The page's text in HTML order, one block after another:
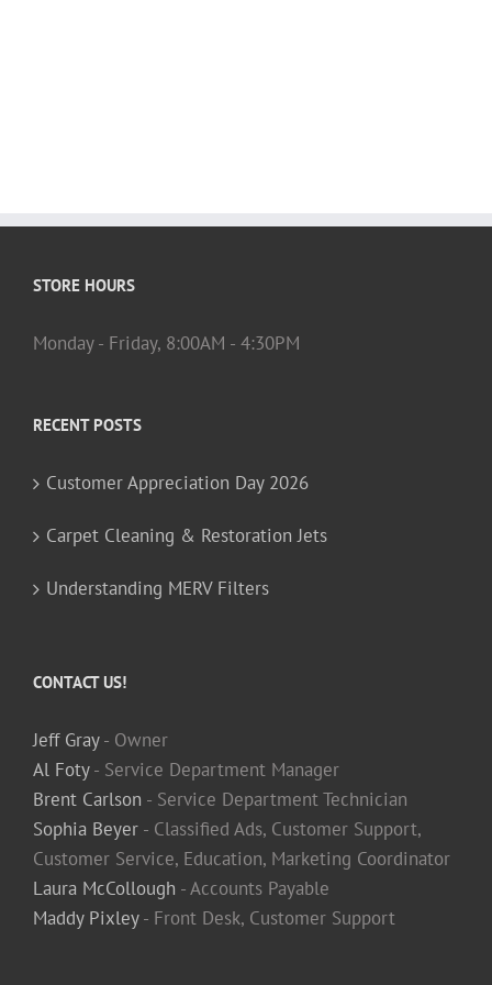
STORE HOURS
Monday - Friday, 8:00AM - 4:30PM
RECENT POSTS
Customer Appreciation Day 2026
Carpet Cleaning & Restoration Jets
Understanding MERV Filters
CONTACT US!
Jeff Gray- Owner
Al Foty- Service Department Manager
Brent Carlson - Service Department Technician
Sophia Beyer - Classified Ads, Customer Support,
Customer Service, Education, Marketing Coordinator
Laura McCollough - Accounts Payable
Maddy Pixley- Front Desk, Customer Support